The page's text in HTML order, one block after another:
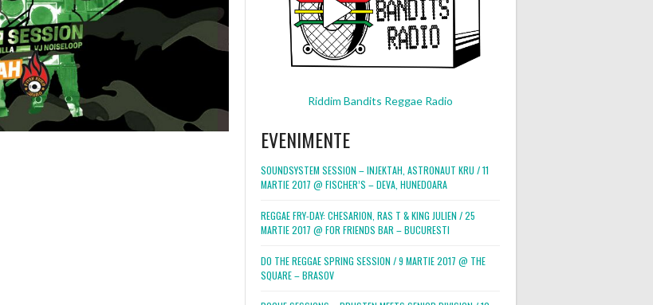
Riddim Bandits Reggae Radio
EVENIMENTE
SOUNDSYSTEM SESSION – INJEKTAH, ASTRONAUT KRU / 11
MARTIE 2017 @ FISCHER’S – DEVA, HUNEDOARA
REGGAE FRY-DAY: CHESARION, RAS T & KING JULIEN / 25
MARTIE 2017 @ FOR FRIENDS BAR – BUCURESTI
DO THE REGGAE SPRING SESSION / 9 MARTIE 2017 @ THE
SQUARE – BRASOV